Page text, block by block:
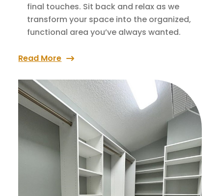
final touches. Sit back and relax as we
transform your space into the organized,
functional area you’ve always wanted.
Read More